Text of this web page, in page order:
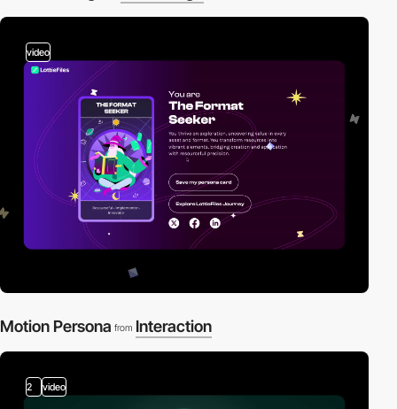
video
Motion Persona from Interaction
2 video